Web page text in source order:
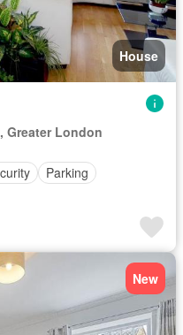
House
London
Parking
New